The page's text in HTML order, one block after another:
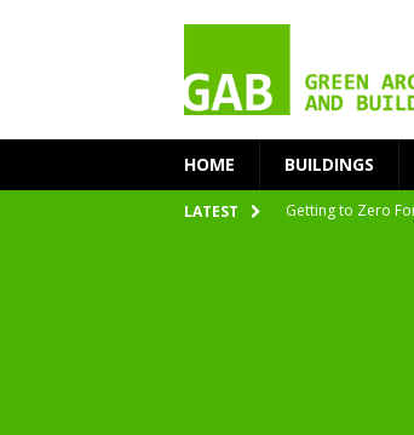
HOME BUILDINGS
LATEST
Getting to Zero